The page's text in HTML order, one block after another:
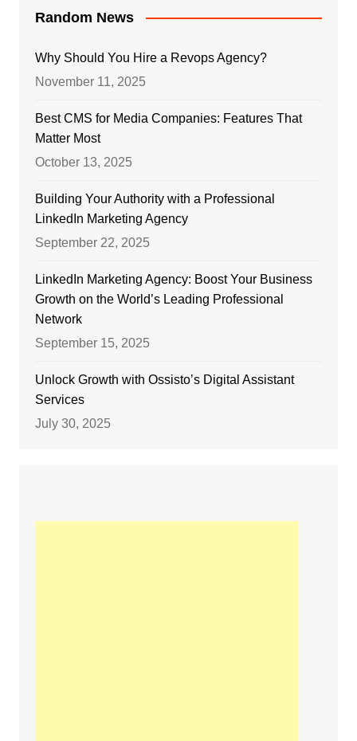
Random News
Why Should You Hire a Revops Agency?
November 11, 2025
Best CMS for Media Companies: Features That
Matter Most
October 13, 2025
Building Your Authority with a Professional
LinkedIn Marketing Agency
September 22, 2025
LinkedIn Marketing Agency: Boost Your Business
Growth on the World’s Leading Professional
Network
September 15, 2025
Unlock Growth with Ossisto’s Digital Assistant
Services
July 30, 2025